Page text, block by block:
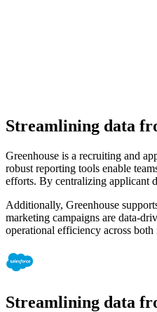
Streamlining data
Greenhouse is a recruiting and
robust reporting tools enable
efforts. By centralizing applicant
Additionally, Greenhouse
marketing campaigns are data-
operational efficiency across
Streamlining data